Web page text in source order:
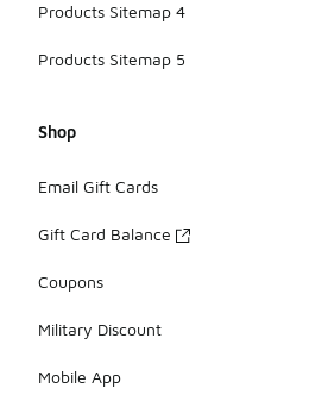
Products Sitemap 4
Products Sitemap 5
Shop
Email Gift Cards
Gift Card Balance
Coupons
Military Discount
Mobile App